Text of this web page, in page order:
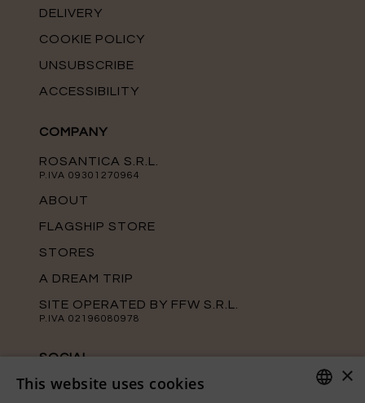
DELIVERY
COOKIE POLICY
UNSUBSCRIBE
ACCESSIBILITY
COMPANY
ROSANTICA S.R.L.
P.IVA 09301270964
ABOUT
FLAGSHIP STORE
STORES
A DREAM TRIP
SITE OPERATED BY FFW S.R.L.
P.IVA 02196080978
SOCIAL
Keep up with the latest news from
×
This website uses cookies